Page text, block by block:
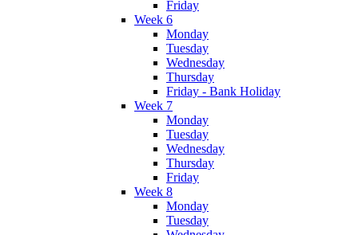
Friday
Week 6
Monday
Tuesday
Wednesday
Thursday
Friday - Bank Holiday
Week 7
Monday
Tuesday
Wednesday
Thursday
Friday
Week 8
Monday
Tuesday